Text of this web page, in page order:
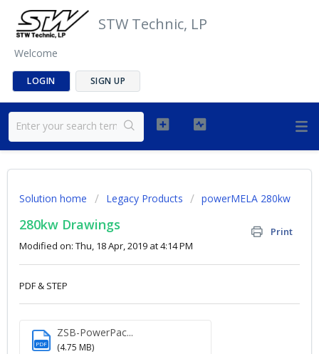
STW Technic, LP
Welcome
LOGIN SIGN UP
Solution home Legacy Products powerMELA 280kw
280kw Drawings
Print
Modified on: Thu, 18 Apr, 2019 at 4:14 PM
PDF & STEP
PDF
ZSB-PowerPac...
(4.75 MB)